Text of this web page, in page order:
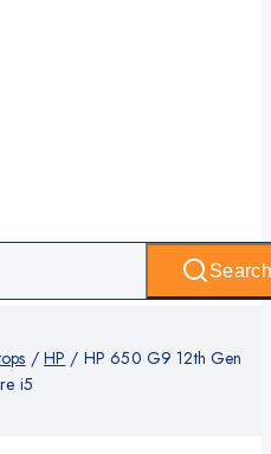
Search
/ HP / HP 650 G9 12th Gen
i5